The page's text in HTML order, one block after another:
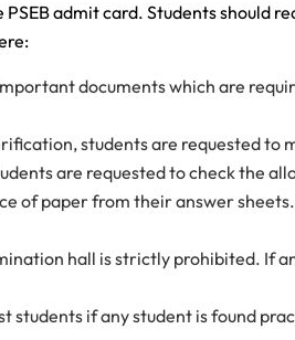
admit card. Students should
documents which are
students are requested to
are requested to check the
of paper from their answer
hall is strictly prohibited. If
if any student is found